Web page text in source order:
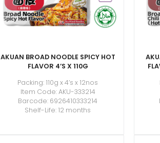
AKUAN BROAD NOODLE SPICY HOT
FLAVOR 4’S X 110G
Packing: 110g x 4’s x 12nos
Item Code: AKU-333214
Barcode: 6926410333214
Shelf-Life: 12 months